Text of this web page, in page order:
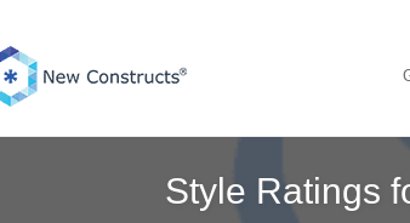
Style Ratings